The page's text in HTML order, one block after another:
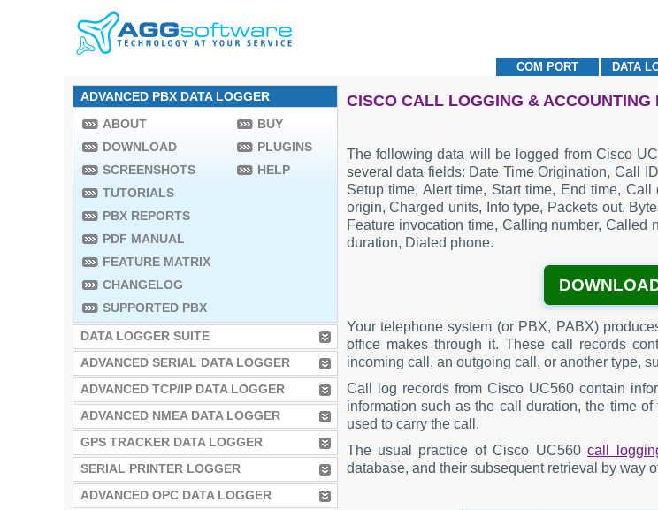
DATA
COM PORT
ADVANCED PBX DATA LOGGER
ABOUT
DOWNLOAD
SCREENSHOTS
TUTORIALS
PBX REPORTS
PDF MANUAL
FEATURE MATRIX
CHANGELOG
SUPPORTED PBX
BUY
PLUGINS
HELP
DATA LOGGER SUITE
ADVANCED SERIAL DATA LOGGER
ADVANCED TCP/IP DATA LOGGER
ADVANCED NMEA DATA LOGGER
GPS TRACKER DATA LOGGER
SERIAL PRINTER LOGGER
ADVANCED OPC DATA LOGGER
CISCO CALL LOGGING & ACCOUNTING
The following data will be logged from Cisco
several data fields: Date Time Origination, Call
Setup time, Alert time, Start time, End time,
origin, Charged units, Info type, Packets out,
Feature invocation time, Calling number, Called
duration, Dialed phone.
Your telephone system (or PBX, PABX)
office makes through it. These call records
incoming call, an outgoing call, or another type,
Call log records from Cisco UC560 contain
information such as the call duration, the time
used to carry the call.
The usual practice of Cisco UC560call
database, and their subsequent retrieval by way